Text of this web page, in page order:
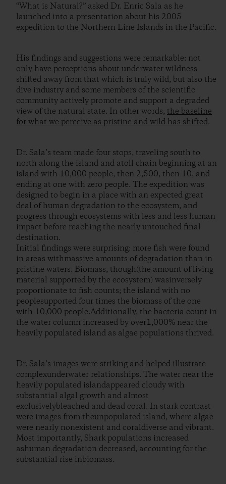
“What is Natural?” asked Dr. Enric Sala as he
launched into a presentation about his 2005
expedition to the Northern Line Islands in the Pacific.
His findings and suggestions were remarkable: not
only have perceptions about underwater wildness
shifted away from that which is truly wild, but also the
dive industry and some members of the scientific
community actively promote and support a degraded
view of the natural state. In other words, the baseline
for what we perceive as pristine and wild has shifted.
Dr. Sala’s team made four stops, traveling south to
north along the island and atoll chain beginning at an
island with 10,000 people, then 2,500, then 10, and
ending at one with zero people. The expedition was
designed to begin in a place with an expected great
deal of human degradation to the ecosystem, and
progress through ecosystems with less and less human
impact before reaching the nearly untouched final
destination.
Initial findings were surprising: more fish were found
in areas withmassive amounts of degradation than in
pristine waters. Biomass, though(the amount of living
material supported by the ecosystem) wasinversely
proportionate to fish counts; the island with no
peoplesupported four times the biomass of the one
with 10,000 people.Additionally, the bacteria count in
the water column increased by over1,000% near the
heavily populated island as algae populations thrived.
Dr. Sala’s images were striking and helped illustrate
complexunderwater relationships. The water near the
heavily populated islandappeared cloudy with
substantial algal growth and almost
exclusivelybleached and dead coral. In stark contrast
were images from theunpopulated island, where algae
were nearly nonexistent and coraldiverse and vibrant.
Most importantly, Shark populations increased
ashuman degradation decreased, accounting for the
substantial rise inbiomass.